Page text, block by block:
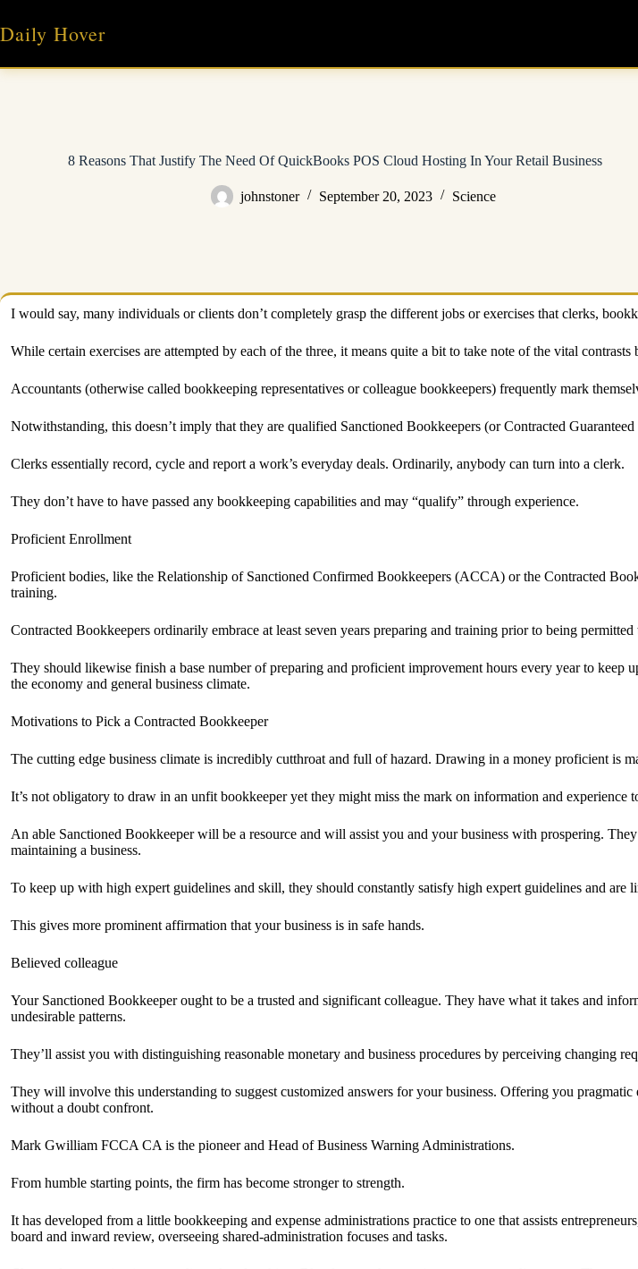
content
Daily Hover
8 Reasons That Justify The Need Of QuickBooks POS Cloud Hosting In Your Retail Business
johnstoner September 20, 2023 Science
I would say, many individuals or clients don’t completely grasp the different jobs or exercises that clerks,
While certain exercises are attempted by each of the three, it means quite a bit to take note of the vital
Accountants (otherwise called bookkeeping representatives or colleague bookkeepers) frequently mark
Notwithstanding, this doesn’t imply that they are qualified Sanctioned Bookkeepers (or Contracted
Clerks essentially record, cycle and report a work’s everyday deals. Ordinarily, anybody can turn into a clerk.
They don’t have to have passed any bookkeeping capabilities and may “qualify” through experience.
Proficient Enrollment
Proficient bodies, like the Relationship of Sanctioned Confirmed Bookkeepers (ACCA) or the Contracted
training.
Contracted Bookkeepers ordinarily embrace at least seven years preparing and training prior to being permitted
They should likewise finish a base number of preparing and proficient improvement hours every year to
the economy and general business climate.
Motivations to Pick a Contracted Bookkeeper
The cutting edge business climate is incredibly cutthroat and full of hazard. Drawing in a money proficient is
It’s not obligatory to draw in an unfit bookkeeper yet they might miss the mark on information and experience
An able Sanctioned Bookkeeper will be a resource and will assist you and your business with prospering.
maintaining a business.
To keep up with high expert guidelines and skill, they should constantly satisfy high expert guidelines and are
This gives more prominent affirmation that your business is in safe hands.
Believed colleague
Your Sanctioned Bookkeeper ought to be a trusted and significant colleague. They have what it takes and
undesirable patterns.
They’ll assist you with distinguishing reasonable monetary and business procedures by perceiving changing
They will involve this understanding to suggest customized answers for your business. Offering you
without a doubt confront.
Mark Gwilliam FCCA CA is the pioneer and Head of Business Warning Administrations.
From humble starting points, the firm has become stronger to strength.
It has developed from a little bookkeeping and expense administrations practice to one that assists
board and inward review, overseeing shared-administration focuses and tasks.